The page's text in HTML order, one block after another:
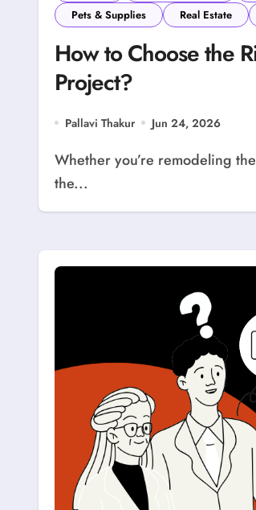
Pets & Supplies
Real Estate
How to Choose the
Project?
Pallavi Thakur Jun 24, 2026
Whether you’re remodeling the kitchen, adding a new room or renovating your entire house,
the...